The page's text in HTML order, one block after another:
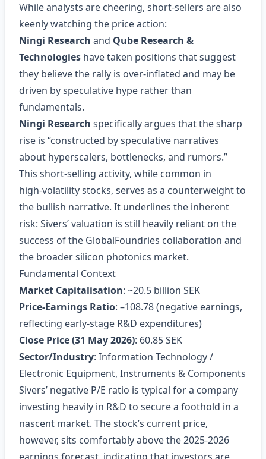
While analysts are cheering, short‑sellers are also
keenly watching the price action:
Ningi Research and Qube Research &
Technologies have taken positions that suggest
they believe the rally is over‑inflated and may be
driven by speculative hype rather than
fundamentals.
Ningi Research specifically argues that the sharp
rise is “constructed by speculative narratives
about hyperscalers, bottlenecks, and rumors.”
This short‑selling activity, while common in
high‑volatility stocks, serves as a counterweight to
the bullish narrative. It underlines the inherent
risk: Sivers’ valuation is still heavily reliant on the
success of the GlobalFoundries collaboration and
the broader silicon photonics market.
Fundamental Context
Market Capitalisation: ~20.5 billion SEK
Price‑Earnings Ratio: –108.78 (negative earnings,
reflecting early‑stage R&D expenditures)
Close Price (31 May 2026): 60.85 SEK
Sector/Industry: Information Technology /
Electronic Equipment, Instruments & Components
Sivers’ negative P/E ratio is typical for a company
investing heavily in R&D to secure a foothold in a
nascent market. The stock’s current price,
however, sits comfortably above the 2025‑2026